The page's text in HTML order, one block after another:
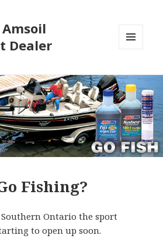
Amsoil
Dealer
WIDGETS
Fishing?
Ontario the sport
to open up soon.